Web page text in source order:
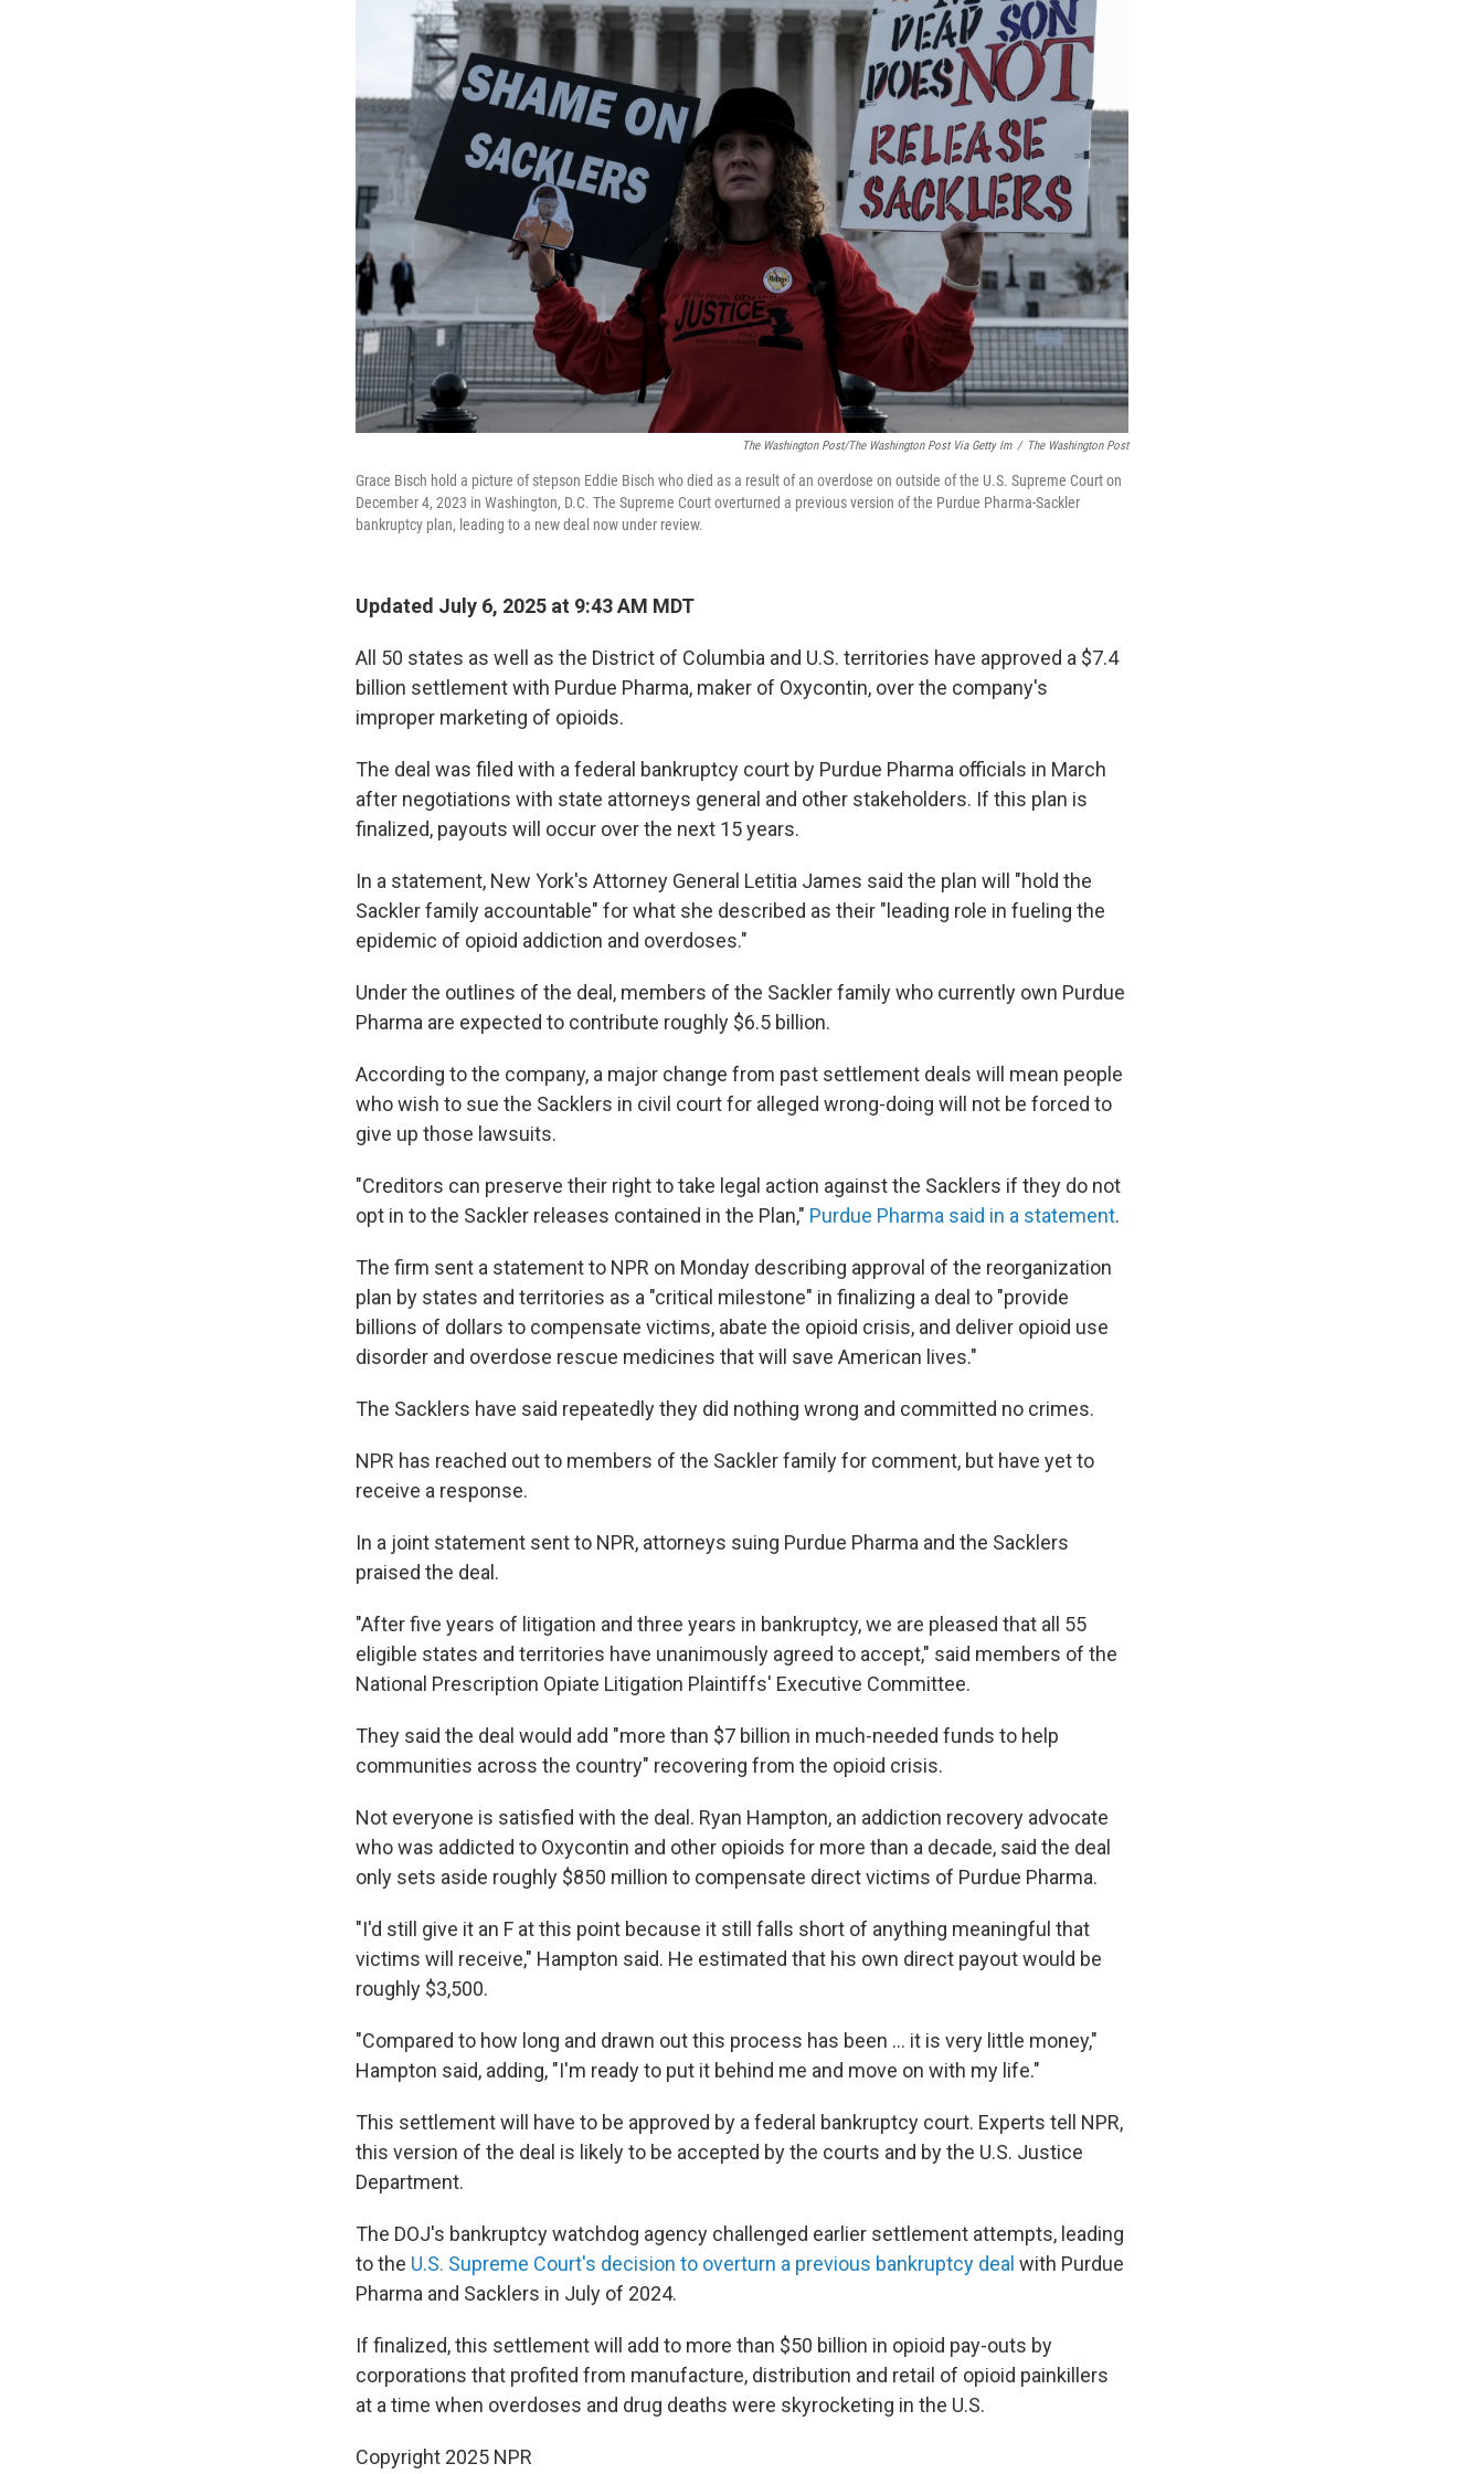
The Washington Post/The Washington Post Via Getty Im / The Washington Post
Grace Bisch hold a picture of stepson Eddie Bisch who died as a result of an overdose on outside of the U.S. Supreme Court on
December 4, 2023 in Washington, D.C. The Supreme Court overturned a previous version of the Purdue Pharma-Sackler
bankruptcy plan, leading to a new deal now under review.
Updated July 6, 2025 at 9:43 AM MDT
All 50 states as well as the District of Columbia and U.S. territories have approved a $7.4
billion settlement with Purdue Pharma, maker of Oxycontin, over the company's
improper marketing of opioids.
The deal was filed with a federal bankruptcy court by Purdue Pharma officials in March
after negotiations with state attorneys general and other stakeholders. If this plan is
finalized, payouts will occur over the next 15 years.
In a statement, New York's Attorney General Letitia James said the plan will "hold the
Sackler family accountable" for what she described as their "leading role in fueling the
epidemic of opioid addiction and overdoses."
Under the outlines of the deal, members of the Sackler family who currently own Purdue
Pharma are expected to contribute roughly $6.5 billion.
According to the company, a major change from past settlement deals will mean people
who wish to sue the Sacklers in civil court for alleged wrong-doing will not be forced to
give up those lawsuits.
"Creditors can preserve their right to take legal action against the Sacklers if they do not
opt in to the Sackler releases contained in the Plan," Purdue Pharma said in a statement.
The firm sent a statement to NPR on Monday describing approval of the reorganization
plan by states and territories as a "critical milestone" in finalizing a deal to "provide
billions of dollars to compensate victims, abate the opioid crisis, and deliver opioid use
disorder and overdose rescue medicines that will save American lives."
The Sacklers have said repeatedly they did nothing wrong and committed no crimes.
NPR has reached out to members of the Sackler family for comment, but have yet to
receive a response.
In a joint statement sent to NPR, attorneys suing Purdue Pharma and the Sacklers
praised the deal.
"After five years of litigation and three years in bankruptcy, we are pleased that all 55
eligible states and territories have unanimously agreed to accept," said members of the
National Prescription Opiate Litigation Plaintiffs' Executive Committee.
They said the deal would add "more than $7 billion in much-needed funds to help
communities across the country" recovering from the opioid crisis.
Not everyone is satisfied with the deal. Ryan Hampton, an addiction recovery advocate
who was addicted to Oxycontin and other opioids for more than a decade, said the deal
only sets aside roughly $850 million to compensate direct victims of Purdue Pharma.
"I'd still give it an F at this point because it still falls short of anything meaningful that
victims will receive," Hampton said. He estimated that his own direct payout would be
roughly $3,500.
"Compared to how long and drawn out this process has been ... it is very little money,"
Hampton said, adding, "I'm ready to put it behind me and move on with my life."
This settlement will have to be approved by a federal bankruptcy court. Experts tell NPR,
this version of the deal is likely to be accepted by the courts and by the U.S. Justice
Department.
The DOJ's bankruptcy watchdog agency challenged earlier settlement attempts, leading
to the U.S. Supreme Court's decision to overturn a previous bankruptcy deal with Purdue
Pharma and Sacklers in July of 2024.
If finalized, this settlement will add to more than $50 billion in opioid pay-outs by
corporations that profited from manufacture, distribution and retail of opioid painkillers
at a time when overdoses and drug deaths were skyrocketing in the U.S.
Copyright 2025 NPR